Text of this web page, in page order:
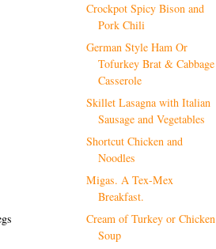
Crockpot Spicy Bison and
Pork Chili
German Style Ham Or
Tofurkey Brat & Cabbage
Casserole
Skillet Lasagna with Italian
Sausage and Vegetables
Shortcut Chicken and
Noodles
Migas. A Tex-Mex
Breakfast.
Cream of Turkey or Chicken
Soup